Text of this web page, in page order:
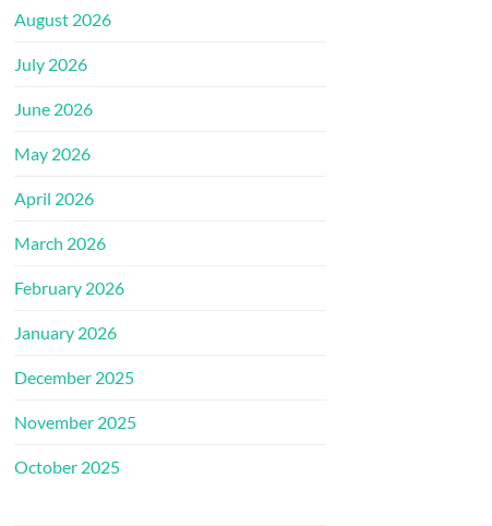
August 2026
July 2026
June 2026
May 2026
April 2026
March 2026
February 2026
January 2026
December 2025
November 2025
October 2025